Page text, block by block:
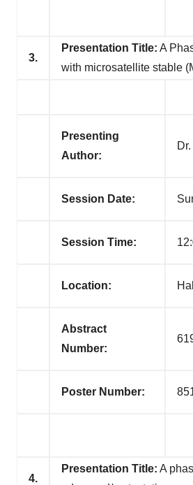
3.
Presentation Title: A
with microsatellite stable
Presenting
Author:
Session Date:
Session Time:
Location:
Abstract
Number:
Poster Number:
4.
Presentation Title: A